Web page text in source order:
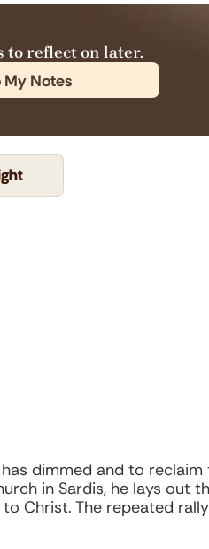
to reflect on later.
My Notes
dimmed and to
in Sardis, he lays out
Christ. The repeated